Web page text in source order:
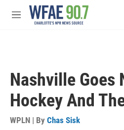
Skip to main content
M
Nashville Goes
Hockey And
WPLN | By Chas Sisk